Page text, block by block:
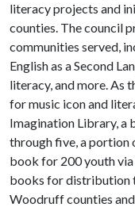
literacy projects and
counties. The council
communities served,
English as a Second
literacy, and more. As
for music icon and
Imagination Library,
through five, a portion
book for 200 youth
books for distribution
Woodruff counties